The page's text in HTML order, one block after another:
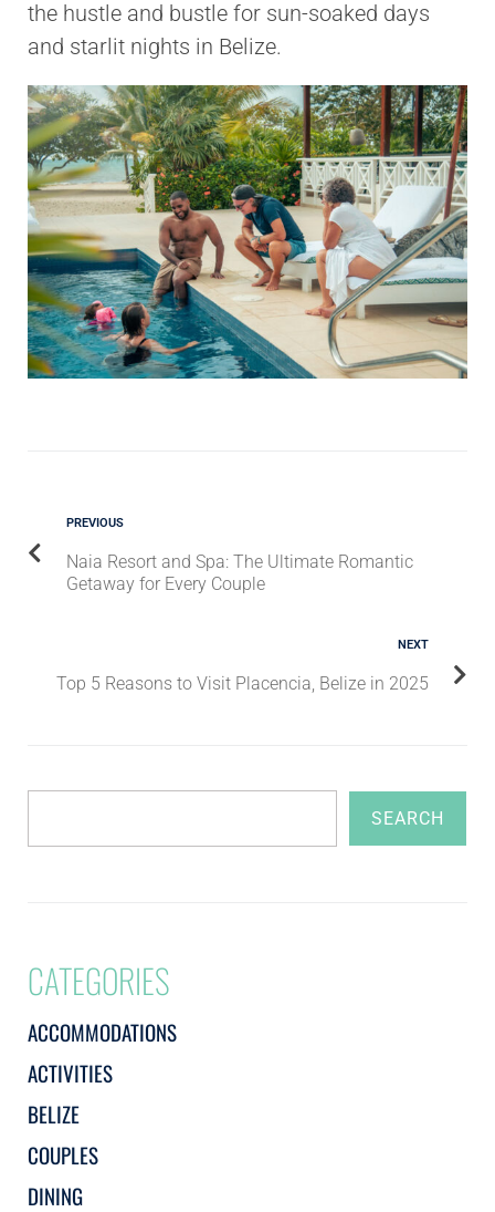
the hustle and bustle for sun-soaked days
and starlit nights in Belize.
PREVIOUS
Naia Resort and Spa: The Ultimate Romantic
Getaway for Every Couple
NEXT
Top 5 Reasons to Visit Placencia, Belize in 2025
SEARCH
CATEGORIES
ACCOMMODATIONS
ACTIVITIES
BELIZE
COUPLES
DINING